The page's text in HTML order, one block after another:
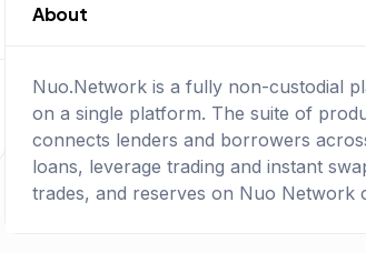
About
Nuo.Network is a fully non-custodial
on a single platform. The suite of
connects lenders and borrowers
loans, leverage trading and instant
trades, and reserves on Nuo Network